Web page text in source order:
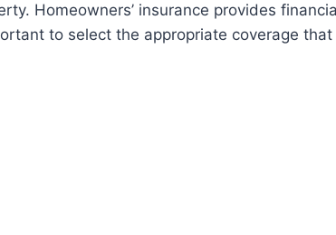
Homeowners’ insurance provides
to select the appropriate coverage